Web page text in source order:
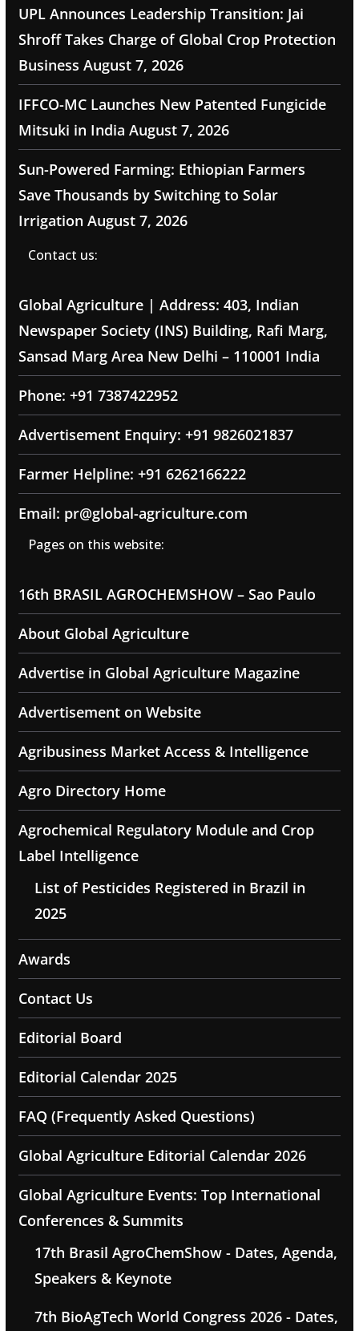
UPL Announces Leadership Transition: Jai
Shroff Takes Charge of Global Crop Protection
Business August 7, 2026
IFFCO-MC Launches New Patented Fungicide
Mitsuki in India August 7, 2026
Sun-Powered Farming: Ethiopian Farmers
Save Thousands by Switching to Solar
Irrigation August 7, 2026
Contact us:
Global Agriculture | Address: 403, Indian
Newspaper Society (INS) Building, Rafi Marg,
Sansad Marg Area New Delhi – 110001 India
Phone: +91 7387422952
Advertisement Enquiry: +91 9826021837
Farmer Helpline: +91 6262166222
Email: pr@global-agriculture.com
Pages on this website:
16th BRASIL AGROCHEMSHOW – Sao Paulo
About Global Agriculture
Advertise in Global Agriculture Magazine
Advertisement on Website
Agribusiness Market Access & Intelligence
Agro Directory Home
Agrochemical Regulatory Module and Crop
Label Intelligence
List of Pesticides Registered in Brazil in
2025
Awards
Contact Us
Editorial Board
Editorial Calendar 2025
FAQ (Frequently Asked Questions)
Global Agriculture Editorial Calendar 2026
Global Agriculture Events: Top International
Conferences & Summits
17th Brasil AgroChemShow - Dates, Agenda,
Speakers & Keynote
7th BioAgTech World Congress 2026 - Dates,